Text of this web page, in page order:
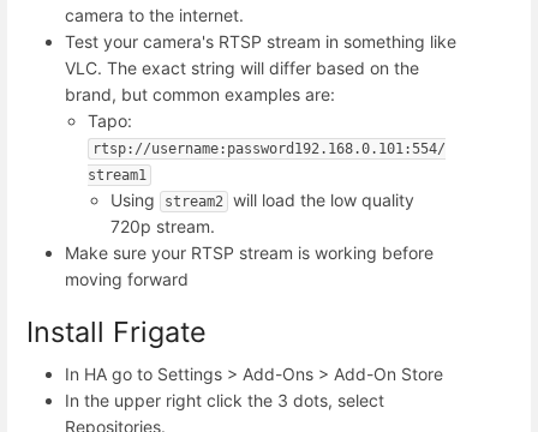
camera to the internet.
Test your camera's RTSP stream in something like
VLC. The exact string will differ based on the
brand, but common examples are:
Tapo:
rtsp://username:password192.168.0.101:554/
stream1
Using stream2
will load the low quality
720p stream.
Make sure your RTSP stream is working before
moving forward
Install Frigate
In HA go to Settings > Add-Ons > Add-On Store
In the upper right click the 3 dots, select
Repositories.